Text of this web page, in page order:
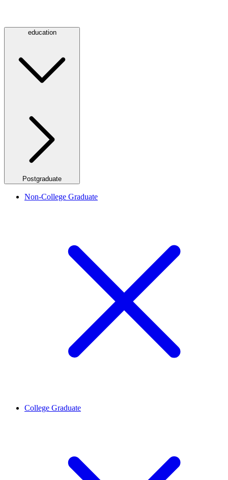
education
Postgraduate
Non-College Graduate
College Graduate